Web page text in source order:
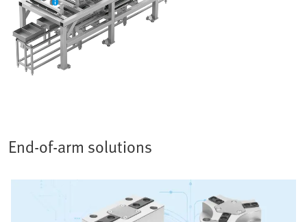
End-of-arm solutions